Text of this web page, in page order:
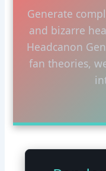
Generate
and bizarre
Headcanon
fan theories,